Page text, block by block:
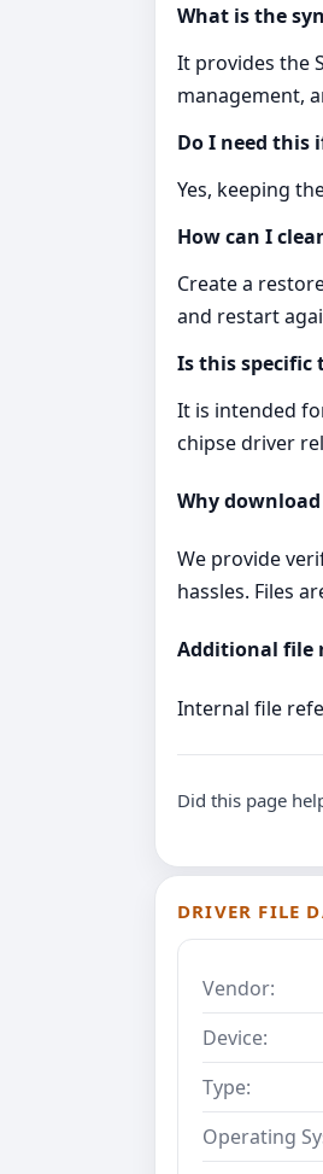
What is the
It provides the
management,
Do I need this
Yes, keeping
How can I
Create a
and restart
Is this specific
It is intended
chipse driver
Why
We provide
hassles. Files
Additional file
Internal file
Did this page
DRIVER FILE
Vendor:
Device:
Type:
Operating